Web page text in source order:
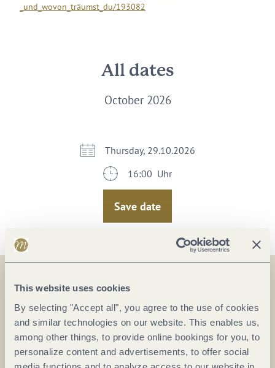
This website uses cookies
By selecting "Accept all", you agree to the use of cookies
and similar technologies on our website. This enables us,
among other things, to provide online bookings for you, to
personalize content and advertisements, to offer social
_und_wovon_träumst_du/193082
All dates
October 2026
Thursday, 29.10.2026
16:00 Uhr
Save date
On the map
Mayer-Alberti-Straße 11